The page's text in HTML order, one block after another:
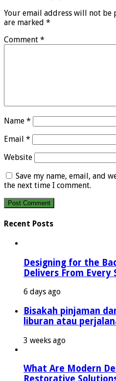
Your email address will not be
are marked *
Comment *
Name *
Email *
Website
Save my name, email, and
the next time I comment.
Recent Posts
Designing for the
Delivers From Every
6 days ago
Bisakah pinjaman
liburan atau
3 weeks ago
What Are Modern